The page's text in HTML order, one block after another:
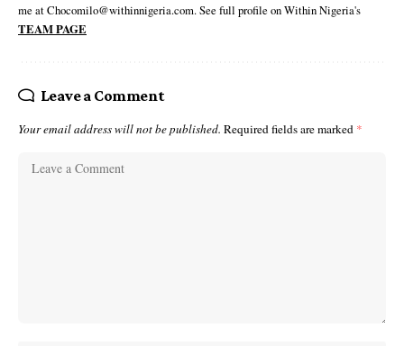
me at Chocomilo@withinnigeria.com. See full profile on Within Nigeria's
TEAM PAGE
Leave a Comment
Your email address will not be published. Required fields are marked *